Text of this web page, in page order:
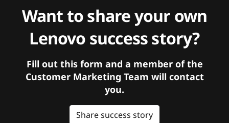
Want to share your own
Lenovo success story?
Fill out this form and a member of the
Customer Marketing Team will contact
you.
Share success story